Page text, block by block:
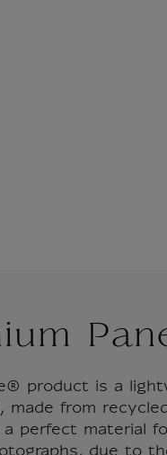
product is a
made from
perfect material